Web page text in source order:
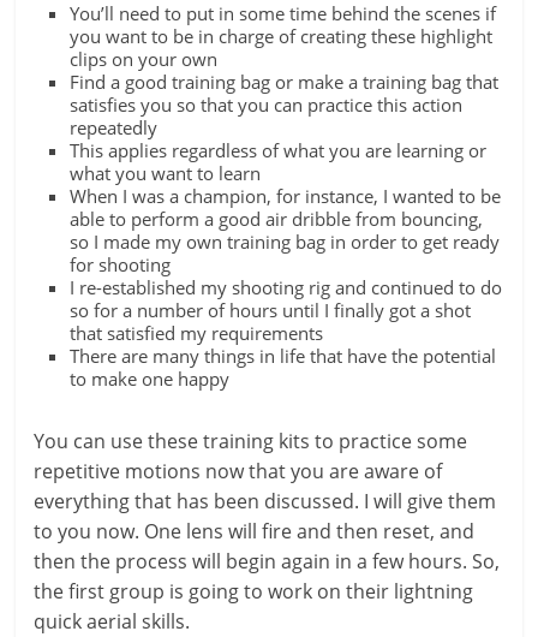
You’ll need to put in some time behind the scenes if
you want to be in charge of creating these highlight
clips on your own
Find a good training bag or make a training bag that
satisfies you so that you can practice this action
repeatedly
This applies regardless of what you are learning or
what you want to learn
When I was a champion, for instance, I wanted to be
able to perform a good air dribble from bouncing,
so I made my own training bag in order to get ready
for shooting
I re-established my shooting rig and continued to do
so for a number of hours until I finally got a shot
that satisfied my requirements
There are many things in life that have the potential
to make one happy
You can use these training kits to practice some
repetitive motions now that you are aware of
everything that has been discussed. I will give them
to you now. One lens will fire and then reset, and
then the process will begin again in a few hours. So,
the first group is going to work on their lightning
quick aerial skills.